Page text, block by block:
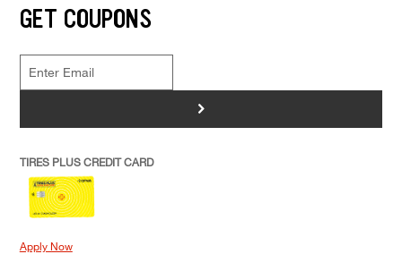
GET COUPONS
>
TIRES PLUS CREDIT CARD
Apply Now